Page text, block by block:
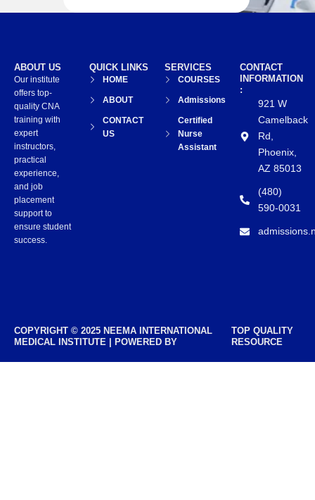
CONTACT
INFORMATION
:
921 W
Camelback
Rd,
Phoenix,
AZ 85013
(480)
590-0031
SERVICES
COURSES
Admissions
Certified
Nurse
Assistant
QUICK LINKS
HOME
ABOUT
CONTACT
US
ABOUT US
Our institute
offers top-
quality CNA
training with
expert
instructors,
practical
experience,
and job
placement
support to
ensure student
success.
COPYRIGHT © 2025 NEEMA INTERNATIONAL
MEDICAL INSTITUTE | POWERED BY
TOP QUALITY
RESOURCE